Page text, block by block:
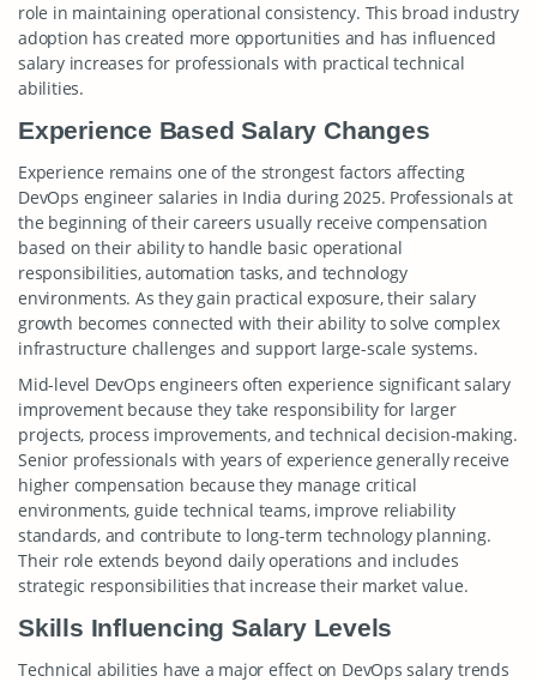
role in maintaining operational consistency. This broad industry
adoption has created more opportunities and has influenced
salary increases for professionals with practical technical
abilities.
Experience Based Salary Changes
Experience remains one of the strongest factors affecting
DevOps engineer salaries in India during 2025. Professionals at
the beginning of their careers usually receive compensation
based on their ability to handle basic operational
responsibilities, automation tasks, and technology
environments. As they gain practical exposure, their salary
growth becomes connected with their ability to solve complex
infrastructure challenges and support large-scale systems.
Mid-level DevOps engineers often experience significant salary
improvement because they take responsibility for larger
projects, process improvements, and technical decision-making.
Senior professionals with years of experience generally receive
higher compensation because they manage critical
environments, guide technical teams, improve reliability
standards, and contribute to long-term technology planning.
Their role extends beyond daily operations and includes
strategic responsibilities that increase their market value.
Skills Influencing Salary Levels
Technical abilities have a major effect on DevOps salary trends